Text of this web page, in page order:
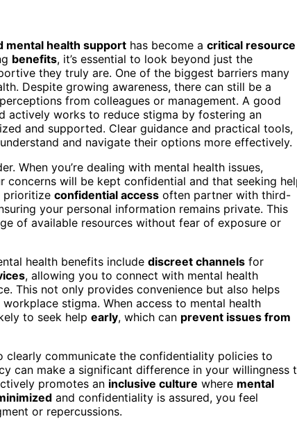
mental health support has become a critical resource
benefits, it’s essential to look beyond just the
they truly are. One of the biggest barriers many
Despite growing awareness, there can still be a
from colleagues or management. A good
actively works to reduce stigma by fostering an
and supported. Clear guidance and practical tools,
and navigate their options more effectively.
When you’re dealing with mental health issues,
concerns will be kept confidential and that seeking
prioritize confidential access often partner with third-
your personal information remains private. This
of available resources without fear of exposure or
health benefits include discreet channels for
, allowing you to connect with mental health
This not only provides convenience but also helps
stigma. When access to mental health
to seek help early, which can prevent issues from
clearly communicate the confidentiality policies to
can make a significant difference in your willingness
promotes an inclusive culture where mental
and confidentiality is assured, you feel
or repercussions.